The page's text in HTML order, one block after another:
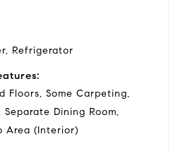
Refrigerator
Floors, Some Carpeting,
Dining Room,
Area (Interior)